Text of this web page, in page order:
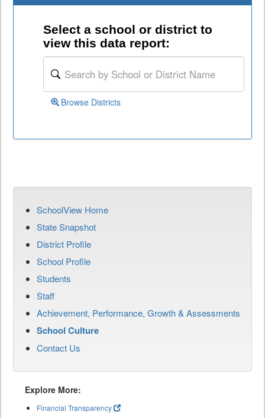
Select a school or district to
view this data report:
Browse Districts
SchoolView Home
State Snapshot
District Profile
School Profile
Students
Staff
Achievement, Performance, Growth & Assessments
School Culture
Contact Us
Explore More:
Financial Transparency